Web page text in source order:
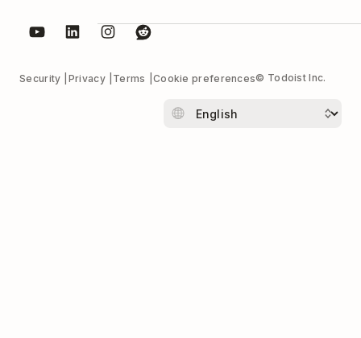
Security Privacy Terms Cookie preferences© Todoist Inc.